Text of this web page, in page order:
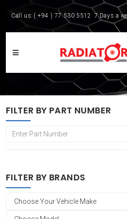
Call us: ( +94 ) 77 530 5512 7 Days a
FILTER BY PART NUMBER
FILTER BY BRANDS